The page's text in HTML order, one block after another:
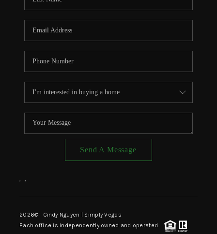
CONNECT
TOP AREAS
Send A Message
, ,
2026© Cindy Nguyen | Simply Vegas
Each office is independently owned and operated.